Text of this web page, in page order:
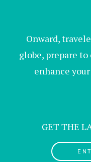
Onward,
globe, prepare to
enhance
GET THE